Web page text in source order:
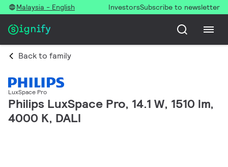
Malaysia - English InvestorsSubscribe to newsletter
Back to family
LuxSpace Pro
Philips LuxSpace Pro, 14.1 W, 1510 lm,
4000 K, DALI